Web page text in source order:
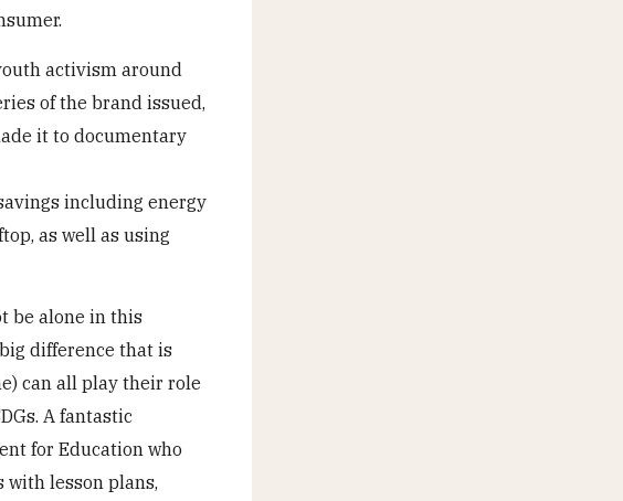
activism around
of the brand issued,
it to documentary
including energy
as well as using
be alone in this
difference that is
can all play their role
A fantastic
for Education who
with lesson plans,